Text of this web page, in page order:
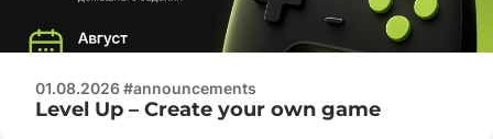
01.08.2026 #announcements
Level Up – Create your own game